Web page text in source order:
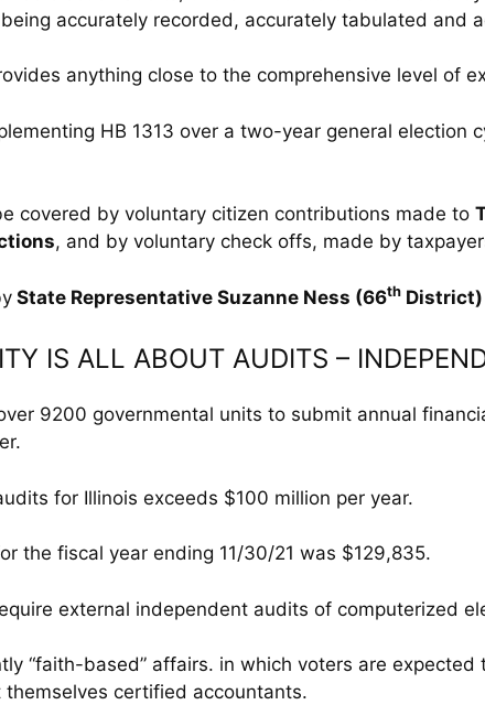
accurately recorded, accurately tabulated and
anything close to the comprehensive level of
HB 1313 over a two-year general
covered by voluntary citizen contributions made to
, and by voluntary check offs, made by
State Representative Suzanne Ness (66th District)
IS ALL ABOUT AUDITS –
9200 governmental units to submit annual
for Illinois exceeds $100 million per year.
the fiscal year ending 11/30/21 was $129,835.
external independent audits of computerized
“faith-based” affairs. in which voters are
certified accountants.